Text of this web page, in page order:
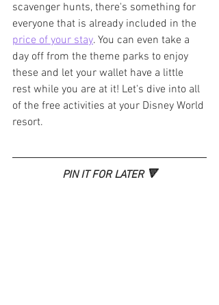
scavenger hunts, there's something for
everyone that is already included in the
price of your stay. You can even take a
day off from the theme parks to enjoy
these and let your wallet have a little
rest while you are at it! Let's dive into all
of the free activities at your Disney World
resort.
PIN IT FOR LATER 🔻